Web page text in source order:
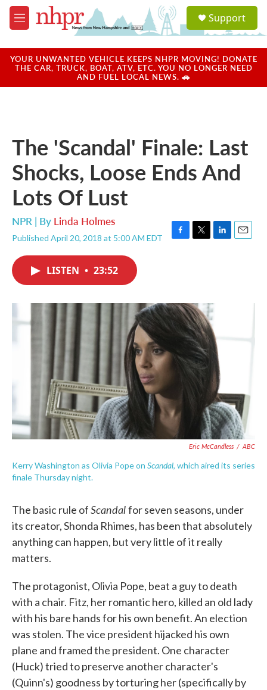
Skip to main content
M
e
u
a
u
Support
YOUR UNWANTED VEHICLE KEEPS NHPR MOVING! DONATE
THE CAR, TRUCK, BOAT, ATV, ETC. YOU NO LONGER NEED
AND FUEL LOCAL NEWS. 🚗
The 'Scandal' Finale: Last
Shocks, Loose Ends And
Lots Of Lust
NPR | By Linda Holmes
Published April 20, 2018 at 5:00 AM EDT
F
o
k
T
r
L
I
E
LISTEN • 23:52
Eric McCandless / ABC
Kerry Washington as Olivia Pope on Scandal, which aired its series
finale Thursday night.
The basic rule ofScandalfor seven seasons, under
its creator, Shonda Rhimes, has been that absolutely
anything can happen, but very little of it really
matters.
The protagonist, Olivia Pope, beat a guy to death
with a chair. Fitz, her romantic hero, killed an old lady
with his bare hands for his own benefit. An election
was stolen. The vice president hijacked his own
plane and framed the president. One character
(Huck) tried to preserve another character's
(Quinn's) goodness by torturing her (specifically by